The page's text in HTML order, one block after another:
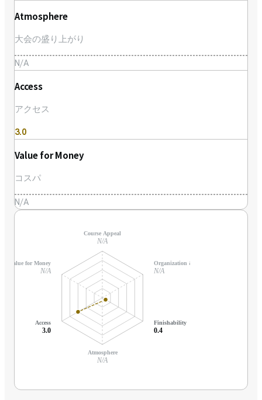
Atmosphere
大会の盛り上がり
N/A
Access
アクセス
3.0
Value for Money
コスパ
N/A
Course Appeal
N/A
Organization & Support
N/A
Finishability
0.4
Atmosphere
N/A
Access
3.0
Value for Money
N/A